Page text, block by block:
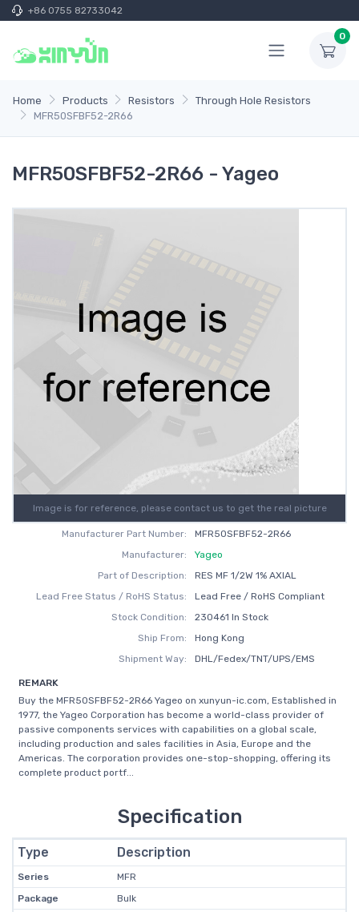
+86 0755 82733042
0
Home Products Resistors
Through Hole Resistors
MFR50SFBF52-2R66
MFR50SFBF52-2R66 - Yageo
Image is for reference, please contact us to get the real picture
Manufacturer Part Number:
MFR50SFBF52-2R66
Manufacturer:
Yageo
Part of Description:
RES MF 1/2W 1% AXIAL
Lead Free Status / RoHS Status:
Lead Free / RoHS Compliant
Stock Condition:
230461 In Stock
Ship From:
Hong Kong
Shipment Way:
DHL/Fedex/TNT/UPS/EMS
REMARK
Buy the MFR50SFBF52-2R66 Yageo on xunyun-ic.com, Established in
1977, the Yageo Corporation has become a world-class provider of
passive components services with capabilities on a global scale,
including production and sales facilities in Asia, Europe and the
Americas. The corporation provides one-stop-shopping, offering its
complete product portf...
Specification
Type Description
Series
MFR
Package
Bulk